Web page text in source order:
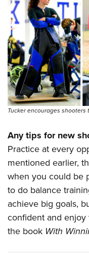
Tucker encourages
Any tips for new
Practice at every
mentioned earlier,
when you could be
to do balance
achieve big goals,
confident and enjoy
the book With